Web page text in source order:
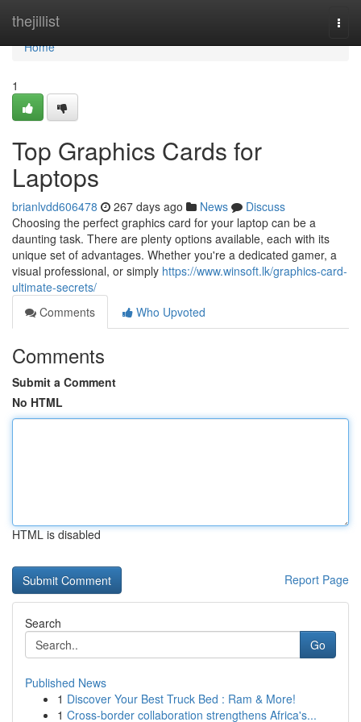
thejillist
Home
Home
1
Top Graphics Cards for
Laptops
brianlvdd606478 267 days ago News
Discuss
Choosing the perfect graphics card for your laptop can be a
daunting task. There are plenty options available, each with its
unique set of advantages. Whether you're a dedicated gamer, a
visual professional, or simply https://www.winsoft.lk/graphics-card-
ultimate-secrets/
Comments
Who Upvoted
Comments
Submit a Comment
No HTML
HTML is disabled
Report Page
Search
Go
Published News
1 Discover Your Best Truck Bed : Ram & More!
1 Cross-border collaboration strengthens Africa's...